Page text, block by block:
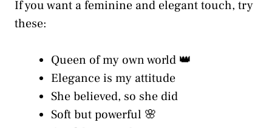
If you want a feminine and elegant touch, try
these:
Queen of my own world 👑
Elegance is my attitude
She believed, so she did
Soft but powerful 🌸